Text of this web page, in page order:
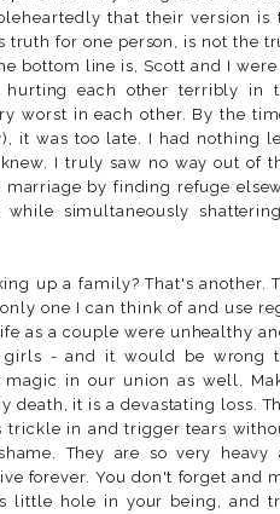
that their version is
for one person, is not the
bottom line is, Scott and I were
each other terribly in
worst in each other. By the
it was too late. I had nothing
I truly saw no way out of
by finding refuge
simultaneously
up a family? That's another.
one I can think of and use
as a couple were unhealthy
- and it would be wrong
in our union as well.
it is a devastating loss.
in and trigger tears
They are so very heavy
forever. You don't forget and
little hole in your being, and